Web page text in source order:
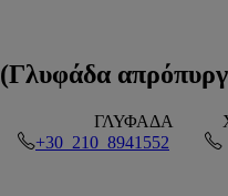
ΓΛΥΦΑΔΑ
+30 210 8941552